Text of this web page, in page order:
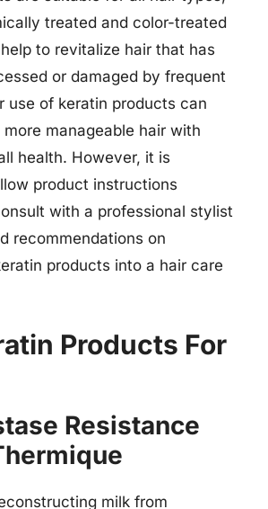
treated and color-treated
to revitalize hair that has
or damaged by frequent
use of keratin products can
manageable hair with
health. However, it is
product instructions
with a professional stylist
recommendations on
products into a hair care
Products For
Resistance
milk from